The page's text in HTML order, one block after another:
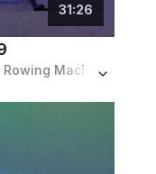
31:26
30 Min Earn Your Rest Advanced Rowing Machine Workout